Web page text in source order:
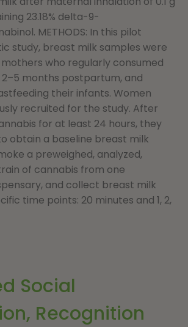
23.18% delta-9-
METHODS: In this pilot
study, breast milk samples were
who regularly consumed
months postpartum, and
their infants. Women
recruited for the study. After
for at least 24 hours, they
obtain a baseline breast milk
a preweighed, analyzed,
of cannabis from one
and collect breast milk
time points: 20 minutes and 1, 2,
Social
Recognition